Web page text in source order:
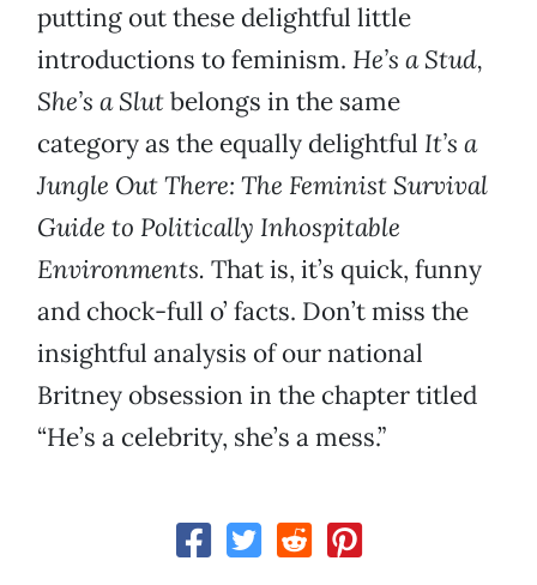
putting out these delightful little
introductions to feminism. He’s a Stud,
She’s a Slutbelongs in the same
category as the equally delightful It’s a
Jungle Out There: The Feminist Survival
Guide to Politically Inhospitable
Environments. That is, it’s quick, funny
and chock-full o’ facts. Don’t miss the
insightful analysis of our national
Britney obsession in the chapter titled
“He’s a celebrity, she’s a mess.”